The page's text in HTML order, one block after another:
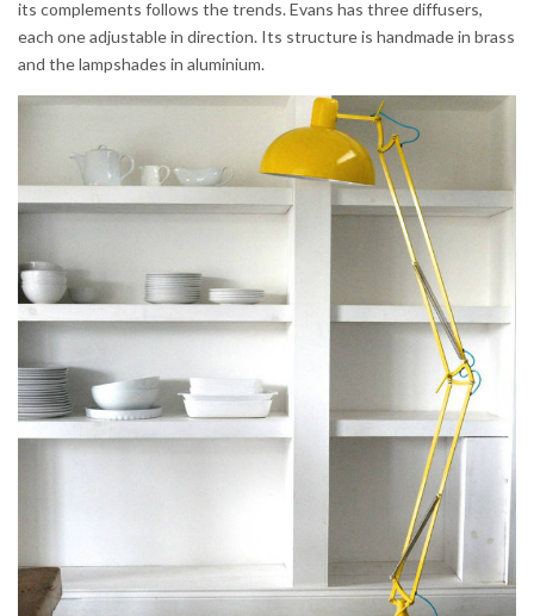
its complements follows the trends. Evans has three diffusers,
each one adjustable in direction. Its structure is handmade in brass
and the lampshades in aluminium.